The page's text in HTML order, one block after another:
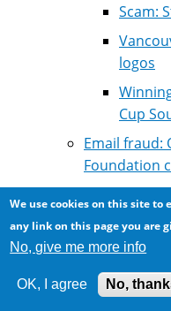
Scam:
logos
Cup
Email fraud:
Foundation
collecting
Email scam:
for an
Five gangs
We use cookies on this site to
any link on this page you are
No, give me more info
OK, I agree No,